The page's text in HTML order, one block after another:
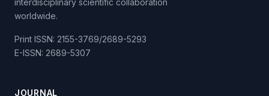
interdisciplinary scientific collaboration
worldwide.
Print ISSN: 2155-3769/2689-5293
E-ISSN: 2689-5307
JOURNAL